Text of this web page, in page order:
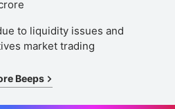
to liquidity issues and
market trading
Beeps